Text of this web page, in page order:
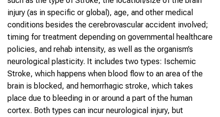
injury (as in specific or global), age, and other medical
conditions besides the cerebrovascular accident involved;
timing for treatment depending on governmental healthcare
policies, and rehab intensity, as well as the organism’s
neurological plasticity. It includes two types: Ischemic
Stroke, which happens when blood flow to an area of the
brain is blocked, and hemorrhagic stroke, which takes
place due to bleeding in or around a part of the human
cortex. Both types can incur neurological injury, but